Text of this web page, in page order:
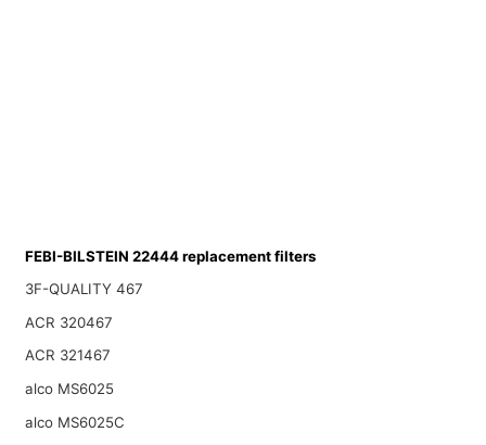
FEBI-BILSTEIN 22444 replacement filters
3F-QUALITY 467
ACR 320467
ACR 321467
alco MS6025
alco MS6025C